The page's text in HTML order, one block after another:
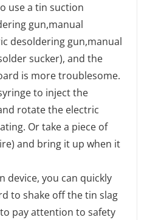
use a tin suction
gun,manual
desoldering gun,manual
sucker), and the
is more troublesome.
to inject the
rotate the electric
Or take a piece of
and bring it up when it
device, you can quickly
to shake off the tin slag
pay attention to safety